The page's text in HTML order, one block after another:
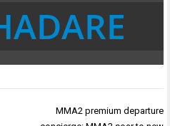
MMA2 premium departure